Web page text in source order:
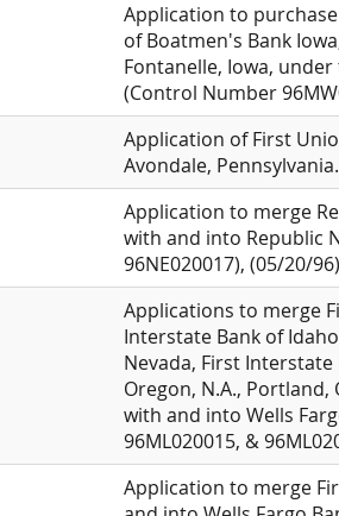
Application to
of Boatmen's Bank
Fontanelle, Iowa,
(Control Number
Application of First
Avondale,
Application to merge
with and into Republic
96NE020017), (05/20/
Applications to merge
Interstate Bank of
Nevada, First Interstate
Oregon, N.A., Portland,
with and into Wells
96ML020015, &
Application to merge